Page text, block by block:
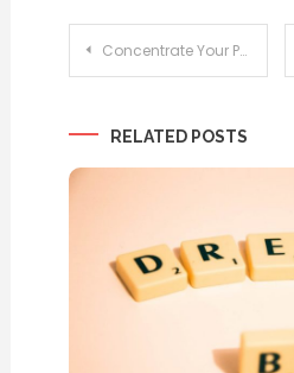
Post
Concentrate Your Power
RELATED POSTS